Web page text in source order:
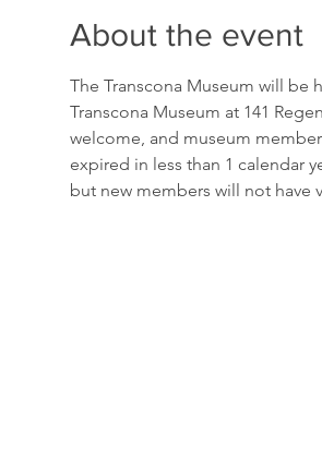
About the event
The Transcona Museum will be
Transcona Museum at 141
welcome, and museum
expired in less than 1 calendar
but new members will not have